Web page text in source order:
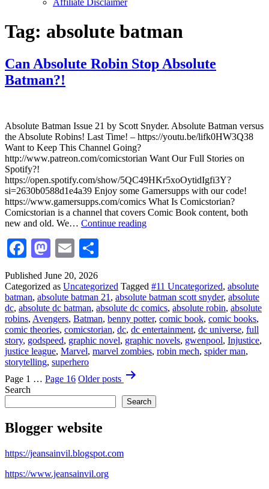
Affiliate Disclaimer
Tag: absolute batman
Can Absolute Robin Stop Absolute
Batman?!
Absolute Batman Issue 21 by Scott Snyder. Absolute Batman versus
the Absolute Robins! Last Time! – https://youtu.be/lifk0HW3Q38
Want to Keep This Channel Going?
http://www.patreon.com/comicstorian Want Our Full Stories on
Spotify?!
https://open.spotify.com/show/5QC49HKr5xoOytidIgfi3Y?
si=2630b0588d1e4a39 Enjoy some Gamersupps with our code!
https://www.gamersupps.com/comics What Is Comicstorian?
Comicstorian is a channel that covers Comic Book content, both
new and old. We… Continue readingCan
Facebook
Mastodon
Email
Published June 20, 2026
Categorized as Uncategorized Tagged #11 Uncategorized, absolute
batman, absolute batman 21 , absolute batman scott snyder, absolute
dc, absolute dc batman, absolute dc comics, absolute robin, absolute
robins, Avengers, Batman, benny potter, comic book, comic books,
comic theories, comicstorian, dc, dc entertainment, dc universe, full
story, godspeed, graphic novel, graphic novels, gwenpool, Injustice,
justice league, Marvel, marvel zombies, robin mech, spider man,
storytelling, superhero
Posts
pagination
Page 1 … Page 16 Olderposts
Search
Search
Blogger website
https://jeansainvil.blogspot.com
https://www.jeansainvil.org